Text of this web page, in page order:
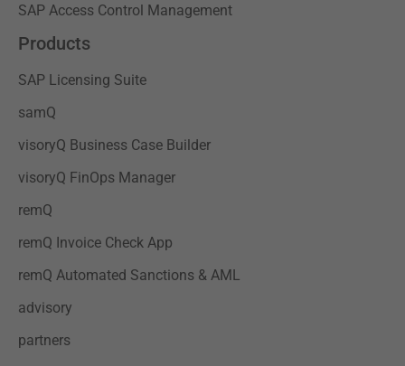
SAP Access Control Management
Products
SAP Licensing Suite
samQ
visoryQ Business Case Builder
visoryQ FinOps Manager
remQ
remQ Invoice Check App
remQ Automated Sanctions & AML
advisory
partners